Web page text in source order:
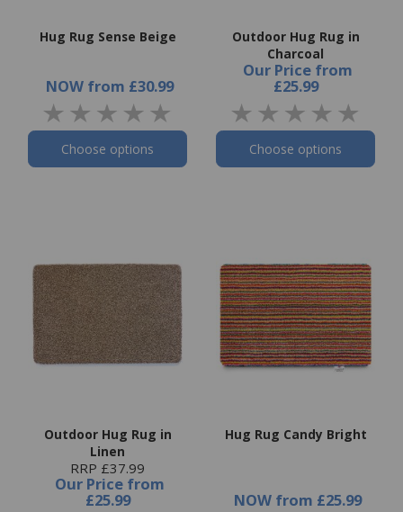
Hug Rug Sense Beige
NOW from £30.99
Choose options
Outdoor Hug Rug in
Charcoal
Our Price from
£25.99
Choose options
Outdoor Hug Rug in
Linen
RRP £37.99
Our Price from
£25.99
Hug Rug Candy Bright
NOW from £25.99